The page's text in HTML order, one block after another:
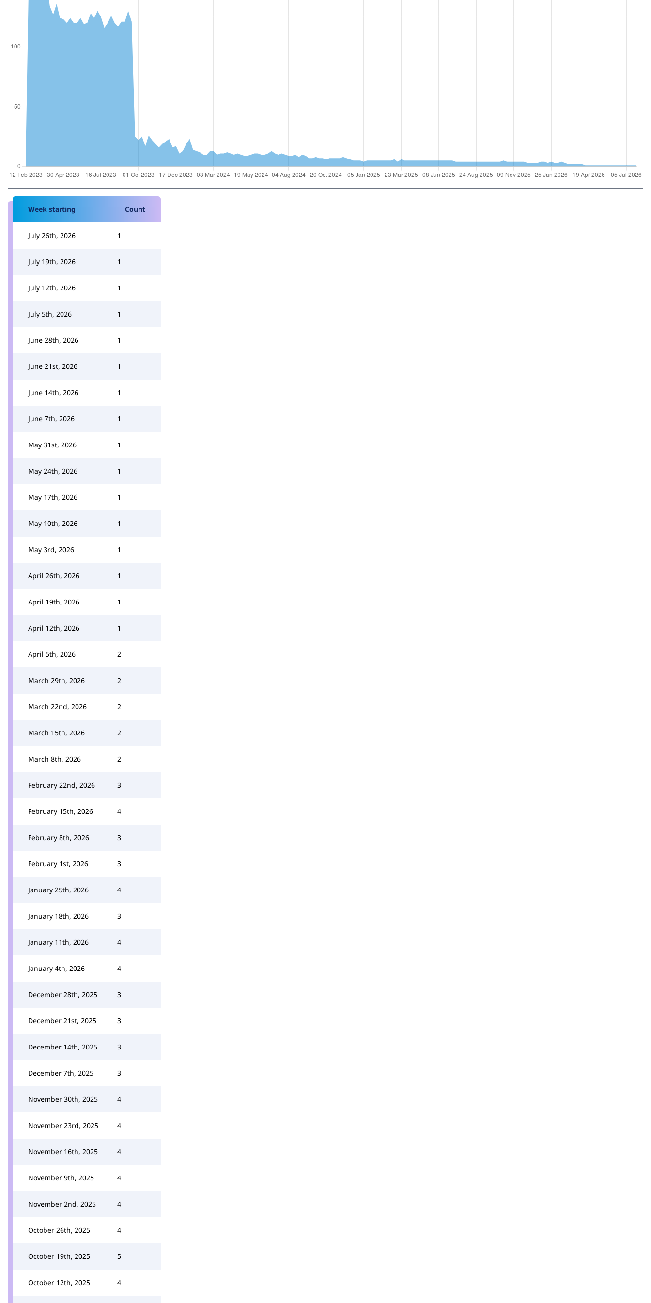
Week starting Count
July 26th, 2026 1
July 19th, 2026 1
July 12th, 2026 1
July 5th, 2026 1
June 28th, 2026 1
June 21st, 2026 1
June 14th, 2026 1
June 7th, 2026 1
May 31st, 2026 1
May 24th, 2026 1
May 17th, 2026 1
May 10th, 2026 1
May 3rd, 2026 1
April 26th, 2026 1
April 19th, 2026 1
April 12th, 2026 1
April 5th, 2026 2
March 29th, 2026 2
March 22nd, 2026 2
March 15th, 2026 2
March 8th, 2026 2
February 22nd, 2026 3
February 15th, 2026 4
February 8th, 2026 3
February 1st, 2026 3
January 25th, 2026 4
January 18th, 2026 3
January 11th, 2026 4
January 4th, 2026 4
December 28th, 2025 3
December 21st, 2025 3
December 14th, 2025 3
December 7th, 2025 3
November 30th, 2025 4
November 23rd, 2025 4
November 16th, 2025 4
November 9th, 2025 4
November 2nd, 2025 4
October 26th, 2025 4
October 19th, 2025 5
October 12th, 2025 4